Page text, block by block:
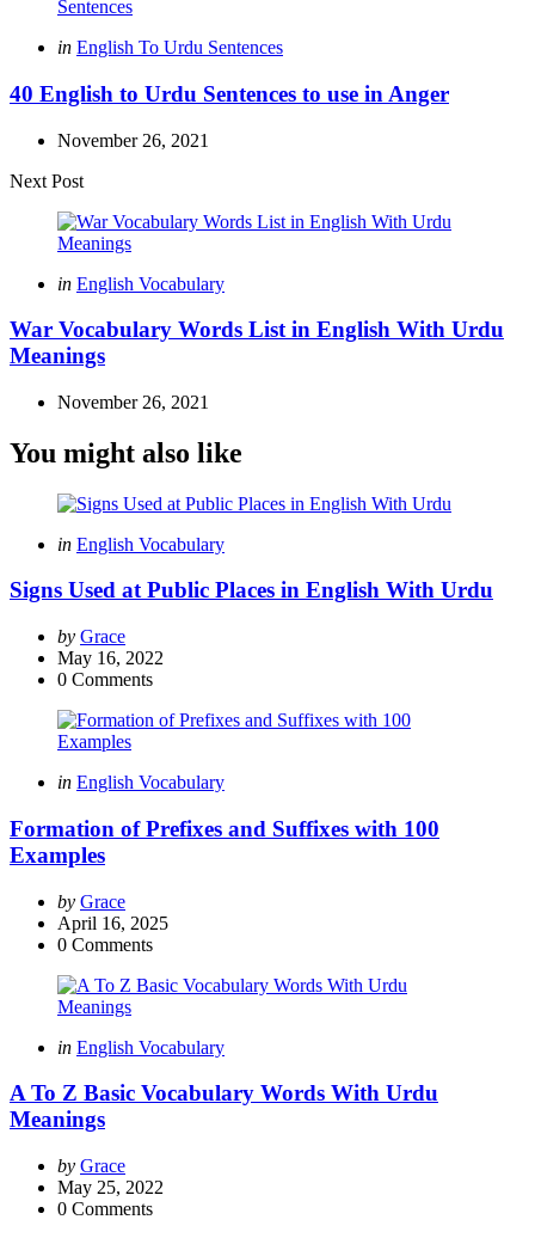
Posted
in English To Urdu Sentences
40 English to Urdu Sentences to use in Anger
November 26, 2021
Next Post
Posted
in English Vocabulary
War Vocabulary Words List in English With Urdu
Meanings
November 26, 2021
You might also like
Categories
Posted
in English Vocabulary
Signs Used at Public Places in English With Urdu
Posted
by
by Grace
May 16, 2022
0 Comments
Categories
Posted
in English Vocabulary
Formation of Prefixes and Suffixes with 100
Examples
Posted
by
by Grace
April 16, 2025
0 Comments
Categories
Posted
in English Vocabulary
A To Z Basic Vocabulary Words With Urdu
Meanings
Posted
by
by Grace
May 25, 2022
0 Comments